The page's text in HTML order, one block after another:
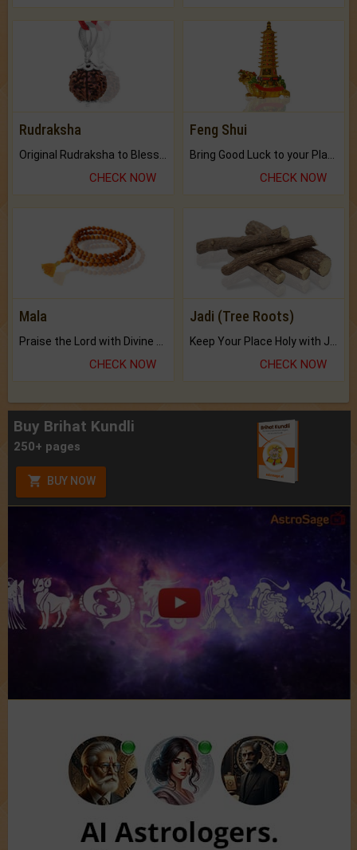
Rudraksha
CHECK NOW
Feng Shui
CHECK NOW
Mala
Praise the Lord with Divine Energies of Mala.
CHECK NOW
Jadi (Tree Roots)
Keep Your Place Holy with Jadi.
CHECK NOW
Buy Brihat Kundli
250+ pages
BUY NOW